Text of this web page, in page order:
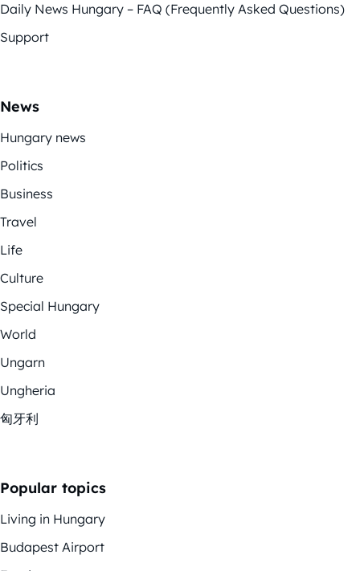
Daily News Hungary – FAQ (Frequently Asked Questions)
Support
News
Hungary news
Politics
Business
Travel
Life
Culture
Special Hungary
World
Ungarn
Ungheria
匈牙利
Popular topics
Living in Hungary
Budapest Airport